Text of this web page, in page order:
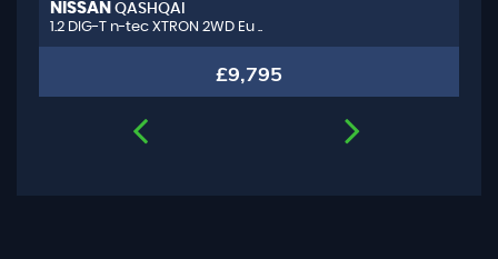
NISSAN QASHQAI
1.2 DIG-T n-tec XTRON 2WD Eu ..
£9,795